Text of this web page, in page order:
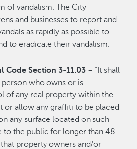
of vandalism. The City
and businesses to report and
as rapidly as possible to
to eradicate their vandalism.
Code Section 3-11.03 – “It shall
who owns or is
of any real property within the
or allow any graffiti to be placed
any surface located on such
to the public for longer than 48
that property owners and/or